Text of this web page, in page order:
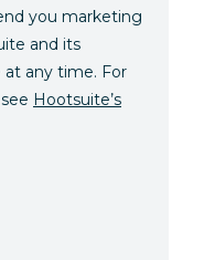
you marketing
and its
at any time. For
Hootsuite’s